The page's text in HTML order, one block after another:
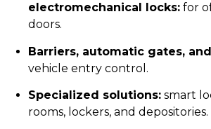
electromechanical locks: for
doors.
Barriers, automatic gates,
vehicle entry control.
Specialized solutions: smart
rooms, lockers, and depositories.